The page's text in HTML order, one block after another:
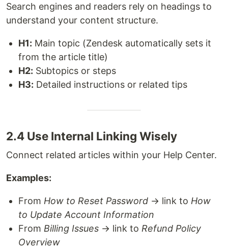
Search engines and readers rely on headings to
understand your content structure.
H1: Main topic (Zendesk automatically sets it
from the article title)
H2: Subtopics or steps
H3: Detailed instructions or related tips
2.4 Use Internal Linking Wisely
Connect related articles within your Help Center.
Examples:
From How to Reset Password → link to How
to Update Account Information
From Billing Issues → link to Refund Policy
Overview